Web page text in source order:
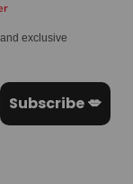
exclusive
Subscribe 💋